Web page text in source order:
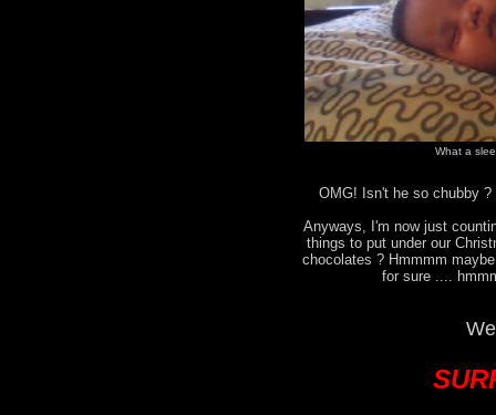
What a
OMG! Isn't he so chubby
Anyways, I'm now just
things to put under our
chocolates ? Hmmmm
for sure ....